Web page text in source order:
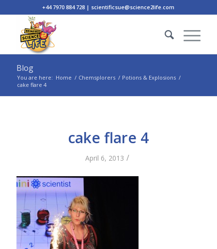
+44 7970 884 728 | scientificsue@science2life.com
Blog
You are here: Home / Chemsplorers / Potions & Explosions /
cake flare 4
cake flare 4
April 6, 2013 /